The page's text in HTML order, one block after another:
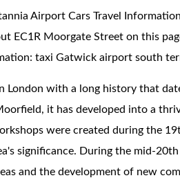
Airport Cars Travel
EC1R Moorgate Street on this
taxi Gatwick airport south
London with a long history that
it has developed into a
were created during the
significance. During the mid-
and the development of new